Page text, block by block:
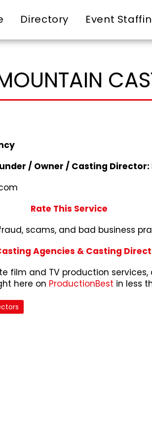
Directory Event
/ Owner / Casting Director:
Rate This Service
scams, and bad business
Agencies & Casting
film and TV production
here on ProductionBest in less